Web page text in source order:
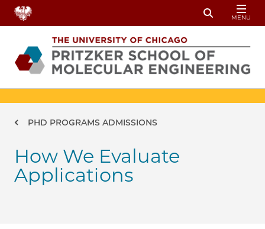
Skip to main content
Toggle
MENU
Breadcrumb
PHD PROGRAMS ADMISSIONS
How We Evaluate
Applications